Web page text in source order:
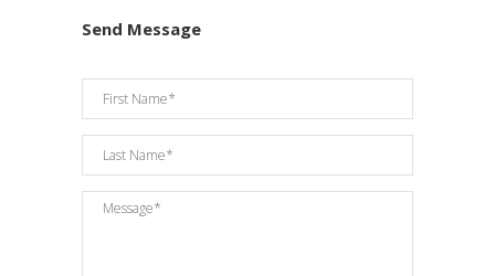
Send Message